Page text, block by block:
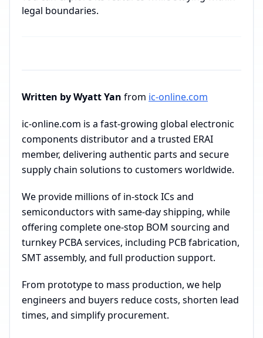
legal boundaries.
Written by Wyatt Yan from ic-online.com
ic-online.com is a fast-growing global electronic
components distributor and a trusted ERAI
member, delivering authentic parts and secure
supply chain solutions to customers worldwide.
We provide millions of in-stock ICs and
semiconductors with same-day shipping, while
offering complete one-stop BOM sourcing and
turnkey PCBA services, including PCB fabrication,
SMT assembly, and full production support.
From prototype to mass production, we help
engineers and buyers reduce costs, shorten lead
times, and simplify procurement.